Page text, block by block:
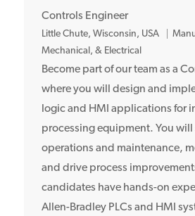
Controls Engineer
L
o
c
a
o
n
Little Chute, Wisconsin, USA
Mechanical, & Electrical
Become part of our team as a
where you will design and
logic and HMI applications for
processing equipment. You
operations and maintenance,
and drive process
candidates have hands-on
Allen-Bradley PLCs and HMI